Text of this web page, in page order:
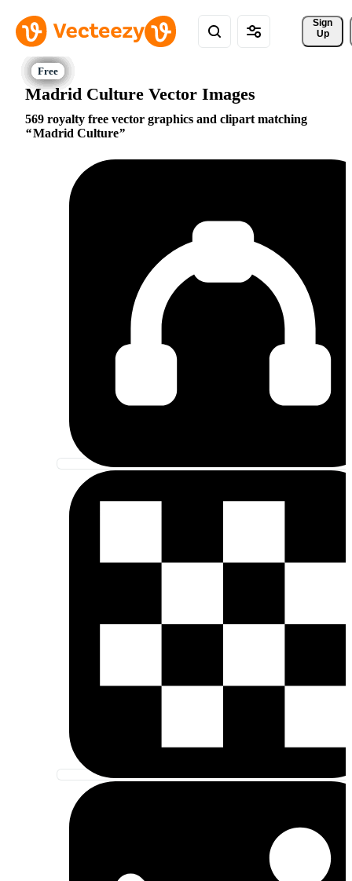
Sign
Up
Madrid Culture Vector Images
569 royalty free vector graphics and clipart matching
Madrid Culture